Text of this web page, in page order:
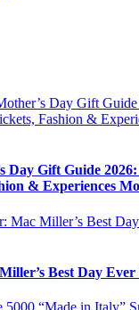
Day Gift Guide
& Experiences
Best Day Ever